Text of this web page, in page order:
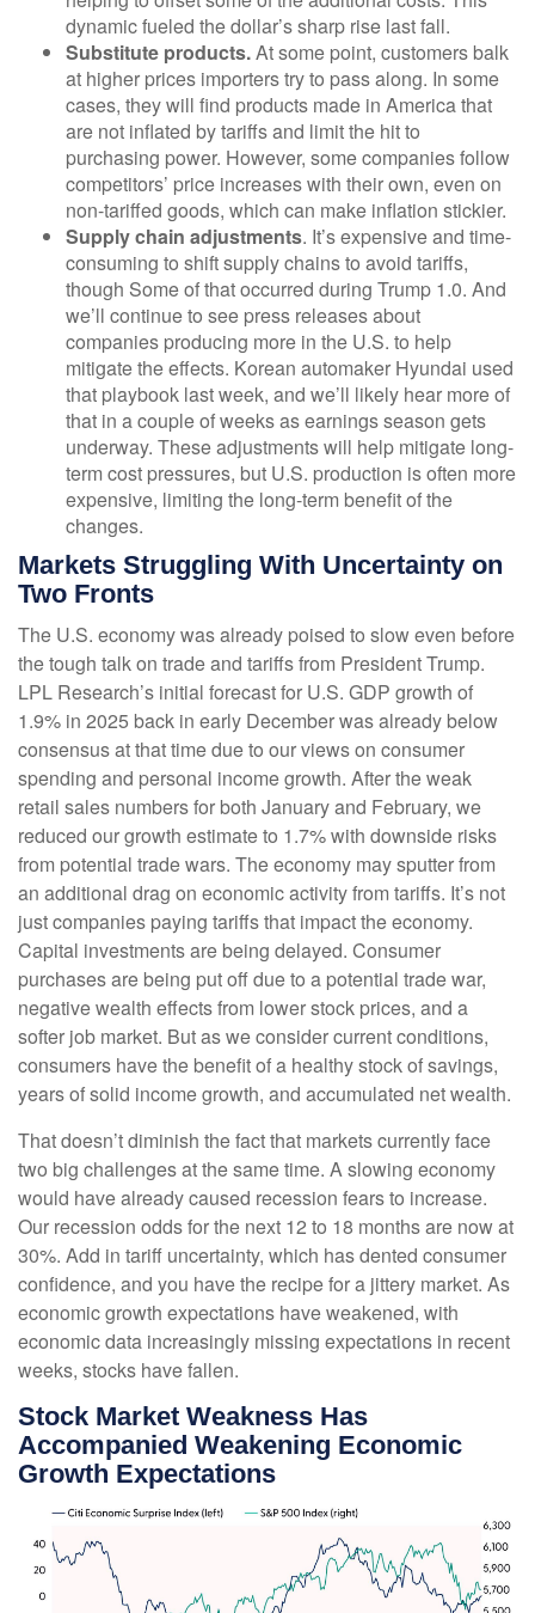
dynamic fueled the dollar’s sharp rise last fall.
Substitute products.At some point, customers balk
at higher prices importers try to pass along. In some
cases, they will find products made in America that
are not inflated by tariffs and limit the hit to
purchasing power. However, some companies follow
competitors’ price increases with their own, even on
non-tariffed goods, which can make inflation stickier.
Supply chain adjustments. It’s expensive and time-
consuming to shift supply chains to avoid tariffs,
though Some of that occurred during Trump 1.0. And
we’ll continue to see press releases about
companies producing more in the U.S. to help
mitigate the effects. Korean automaker Hyundai used
that playbook last week, and we’ll likely hear more of
that in a couple of weeks as earnings season gets
underway. These adjustments will help mitigate long-
term cost pressures, but U.S. production is often more
expensive, limiting the long-term benefit of the
changes.
Markets Struggling With Uncertainty on
Two Fronts
The U.S. economy was already poised to slow even before
the tough talk on trade and tariffs from President Trump.
LPL Research’s initial forecast for U.S. GDP growth of
1.9% in 2025 back in early December was already below
consensus at that time due to our views on consumer
spending and personal income growth. After the weak
retail sales numbers for both January and February, we
reduced our growth estimate to 1.7% with downside risks
from potential trade wars. The economy may sputter from
an additional drag on economic activity from tariffs. It’s not
just companies paying tariffs that impact the economy.
Capital investments are being delayed. Consumer
purchases are being put off due to a potential trade war,
negative wealth effects from lower stock prices, and a
softer job market. But as we consider current conditions,
consumers have the benefit of a healthy stock of savings,
years of solid income growth, and accumulated net wealth.
That doesn’t diminish the fact that markets currently face
two big challenges at the same time. A slowing economy
would have already caused recession fears to increase.
Our recession odds for the next 12 to 18 months are now at
30%. Add in tariff uncertainty, which has dented consumer
confidence, and you have the recipe for a jittery market. As
economic growth expectations have weakened, with
economic data increasingly missing expectations in recent
weeks, stocks have fallen.
Stock Market Weakness Has
Accompanied Weakening Economic
Growth Expectations